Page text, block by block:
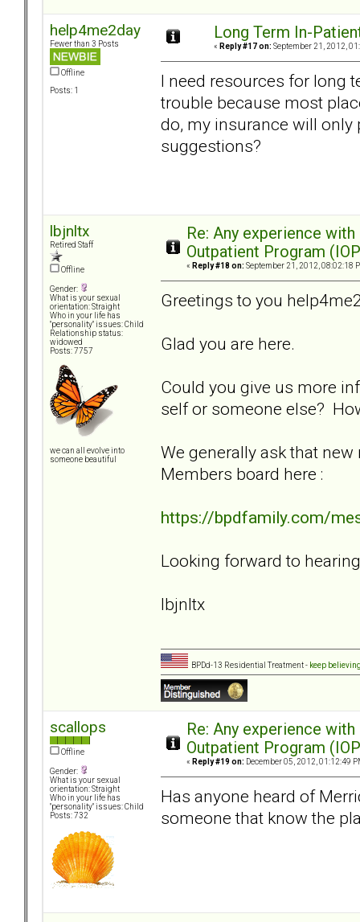
help4me2day
Fewer than 3 Posts
Offline
Posts: 1
Long Term In-
« Reply #17 on: September 21, 2012,
I need resources for long
trouble because most
do, my insurance will only
suggestions?
lbjnltx
Retired Staff
Offline
Gender:
What is your sexual
orientation: Straight
Who in your life has
"personality" issues: Child
Relationship status:
widowed
Posts: 7757
we can all evolve into
someone beautiful
Re: Any experience
Outpatient Program
« Reply #18 on: September 21, 2012, 08:02:18
Greetings to you
Glad you are here.
Could you give us more
self or someone else?
We generally ask that
Members board here :
https://bpdfamily.com/
Looking forward to
lbjnltx
BPDd-13 Residential Treatment - keep
scallops
Offline
Gender:
What is your sexual
orientation: Straight
Who in your life has
"personality" issues: Child
Posts: 732
Re: Any experience
Outpatient Program
« Reply #19 on: December 05, 2012, 01:12:49
Has anyone heard of
someone that know the